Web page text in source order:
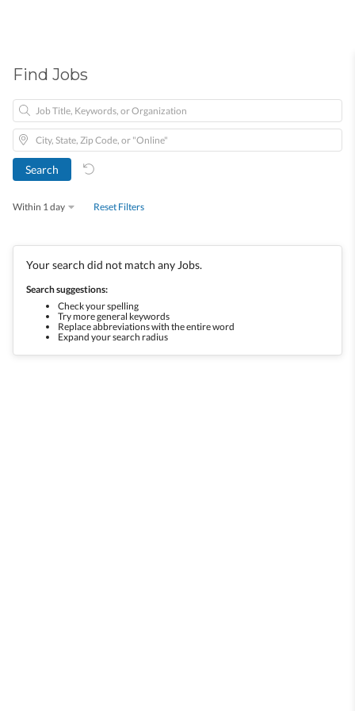
Find Jobs
Within 1 day Reset Filters
Your search did not match any Jobs.
Search suggestions:
Check your spelling
Try more general keywords
Replace abbreviations with the entire word
Expand your search radius